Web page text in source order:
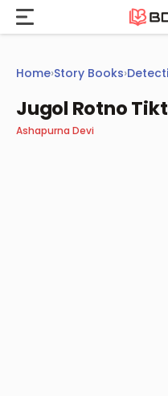
Skip
content
Home›Story Books›
Jugol Rotno
Ashapurna Devi